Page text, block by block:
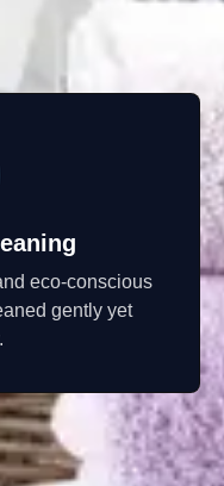
eco-conscious
gently yet